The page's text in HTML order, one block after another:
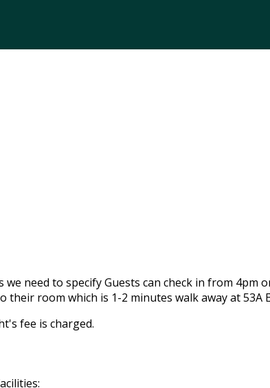
need to specify Guests can check in from
room which is 1-2 minutes walk away at 53A
fee is charged.